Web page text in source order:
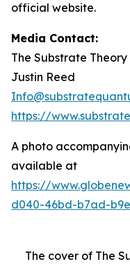
official website.
Media Contact:
The Substrate
Justin Reed
https://
A photo
available at
https://
d040-46bd-b7ad-
The cover of The